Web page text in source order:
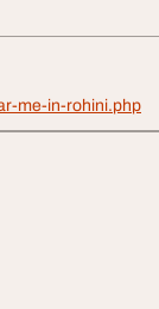
me-in-rohini.php